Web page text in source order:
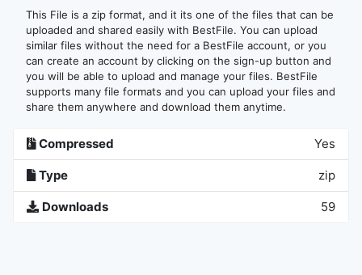
This File is a zip format, and it its one of the files that can be
uploaded and shared easily with BestFile. You can upload
similar files without the need for a BestFile account, or you
can create an account by clicking on the sign-up button and
you will be able to upload and manage your files. BestFile
supports many file formats and you can upload your files and
share them anywhere and download them anytime.
Compressed Yes
Type zip
Downloads 59